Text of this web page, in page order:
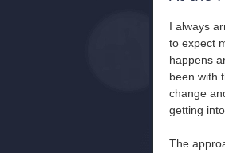
I always
to expect
happens
been with
change
getting
The